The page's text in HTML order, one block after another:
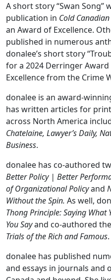
A short story “Swan Song”
publication in Cold
an Award of Excellence.
published in numerous
donalee’s short story
for a 2024 Derringer
Excellence from the Crime
donalee is an award-
has written articles for
across North America
Chatelaine, Lawyer’s Daily,
Business.
donalee has co-authored
Better Policy | Better
of Organizational Policyand
Without the Spin. As well,
Thong Principle: Saying
You Sayand co-authored
Trials of the Rich and Famous.
donalee has published
and essays in journals and